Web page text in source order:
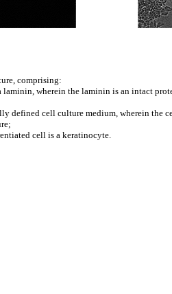
comprising:
wherein the laminin is an intact
defined cell culture medium, wherein the
cell is a keratinocyte.